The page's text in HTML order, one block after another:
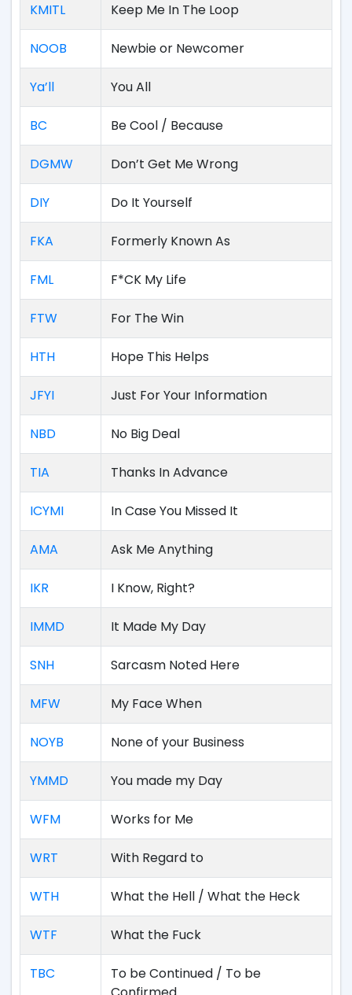
KMITL Keep Me In The Loop
NOOB Newbie or Newcomer
Ya’ll You All
BC Be Cool / Because
DGMW Don’t Get Me Wrong
DIY Do It Yourself
FKA Formerly Known As
FML F*CK My Life
FTW For The Win
HTH Hope This Helps
JFYI Just For Your Information
NBD No Big Deal
TIA Thanks In Advance
ICYMI In Case You Missed It
AMA Ask Me Anything
IKR I Know, Right?
IMMD It Made My Day
SNH Sarcasm Noted Here
MFW My Face When
NOYB None of your Business
YMMD You made my Day
WFM Works for Me
WRT With Regard to
WTH What the Hell / What the Heck
WTF What the Fuck
TBC
To be Continued / To be